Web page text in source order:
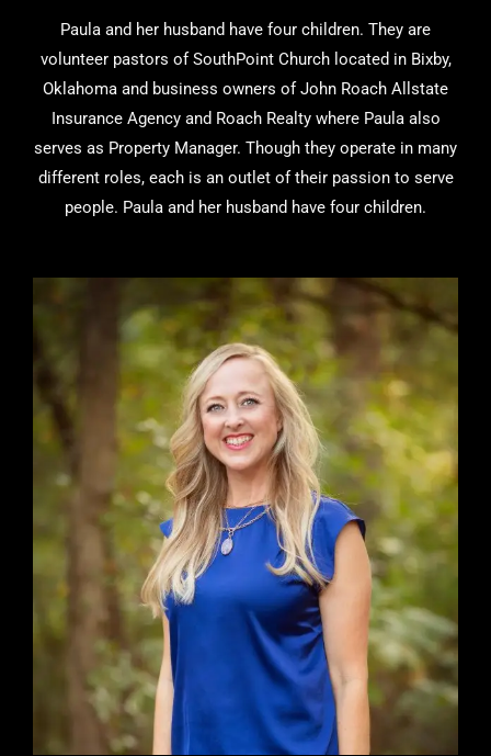
Paula and her husband have four children. They are
volunteer pastors of SouthPoint Church located in Bixby,
Oklahoma and business owners of John Roach Allstate
Insurance Agency and Roach Realty where Paula also
serves as Property Manager. Though they operate in many
different roles, each is an outlet of their passion to serve
people. Paula and her husband have four children.